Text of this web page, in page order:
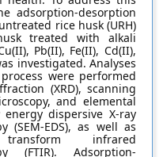
adsorption-desorption
rice husk (URH)
treated with alkali
Pb(II), Fe(II), Cd(II),
investigated. Analyses
were performed
(XRD), scanning
and elemental
energy dispersive X-ray
(SEM-EDS), as well as
infrared
(FTIR). Adsorption-